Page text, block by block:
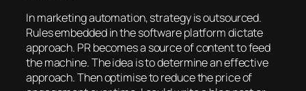
In marketing automation, strategy is outsourced.
Rules embedded in the software platform dictate
approach. PR becomes a source of content to feed
the machine. The idea is to determine an effective
approach. Then optimise to reduce the price of